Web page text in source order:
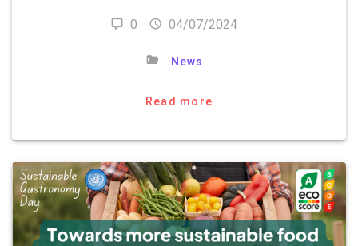
0 04/07/2024
News
Read more